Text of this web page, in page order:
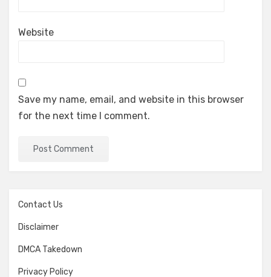
Website
Save my name, email, and website in this browser
for the next time I comment.
Contact Us
Disclaimer
DMCA Takedown
Privacy Policy